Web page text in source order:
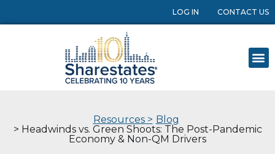
LOG IN CONTACT US
Resources > Blog
> Headwinds vs. Green Shoots: The Post-Pandemic
Economy & Non-QM Drivers